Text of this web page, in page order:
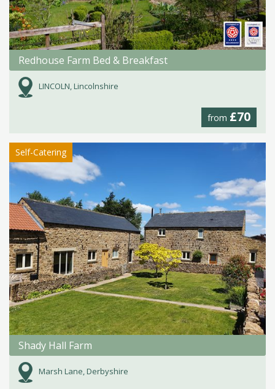
Redhouse Farm Bed & Breakfast
LINCOLN, Lincolnshire
from £70
Self-Catering
Shady Hall Farm
Marsh Lane, Derbyshire